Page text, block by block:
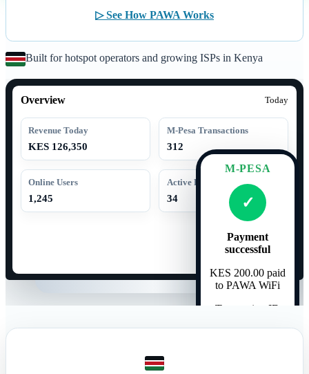
▷ See How PAWA Works
Built for hotspot operators and growing ISPs in Kenya
Overview Today
Revenue Today
KES 126,350
M-Pesa Transactions
312
Online Users
1,245
Active Routers
34
M-PESA
✓
Payment
successful
KES 200.00 paid
to PAWA WiFi
Transaction ID